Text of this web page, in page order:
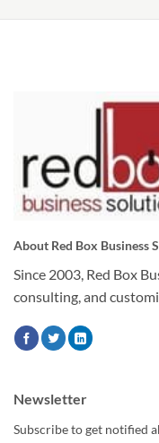
About Red Box Business
Since 2003, Red Box
consulting, and
Newsletter
Subscribe to get notified